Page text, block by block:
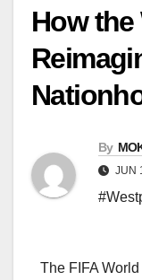
How
By
JUN
The FIFA